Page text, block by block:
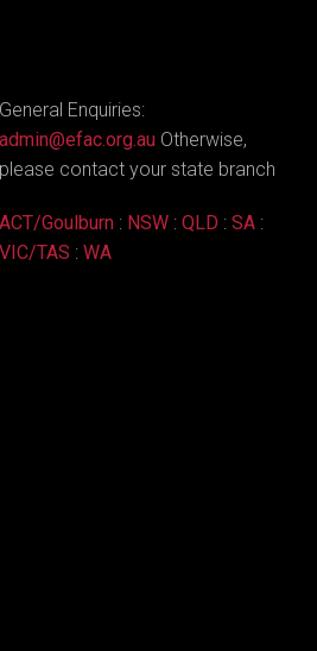
General Enquiries:
admin@efac.org.au Otherwise,
please contact your state branch
ACT/Goulburn : NSW : QLD : SA :
VIC/TAS : WA